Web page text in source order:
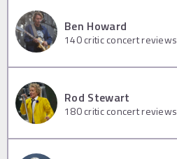
Ben Howard
140critic concert reviews
Rod Stewart
180critic concert reviews